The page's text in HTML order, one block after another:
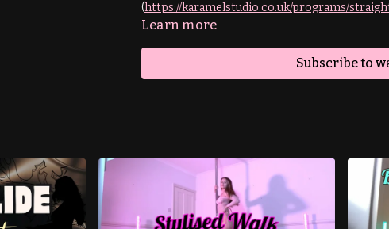
(https://karamelstudio.co.uk/programs/
Learn more
Subscribe to